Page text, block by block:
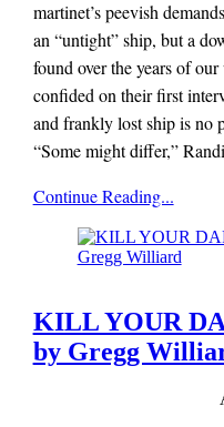
martinet’s peevish
an “untight” ship, but a
found over the years of
confided on their first
and frankly lost ship is no
“Some might differ,”
Mieze
Zuber
Continue Reading...
KILL YOUR
by Gregg